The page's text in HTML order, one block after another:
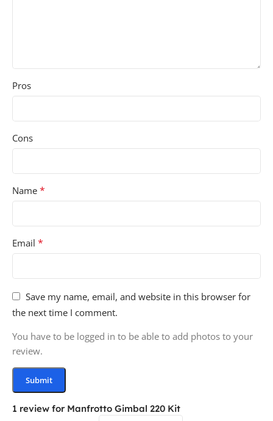
1 review for Manfrotto Gimbal 220 Kit
Pros
Cons
Name *
Email *
Save my name, email, and website in this browser for
the next time I comment.
You have to be logged in to be able to add photos to your
review.